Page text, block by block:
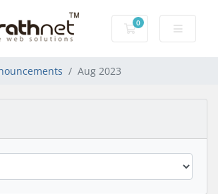
0
Shopping Cart
Aug 2023